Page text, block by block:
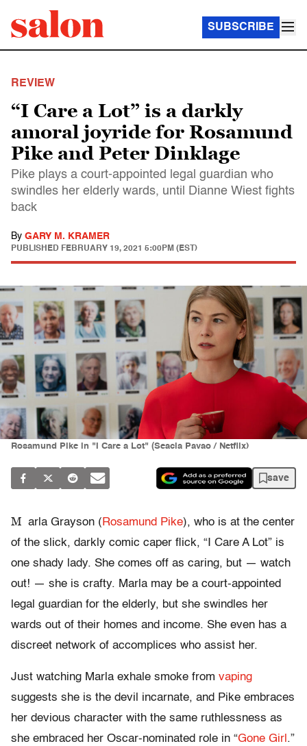
SUBSCRIBE
REVIEW
“I Care a Lot” is a darkly
amoral joyride for Rosamund
Pike and Peter Dinklage
Pike plays a court-appointed legal guardian who
swindles her elderly wards, until Dianne Wiest fights
back
By GARY M. KRAMER
PUBLISHED FEBRUARY 19, 2021 5:00PM (EST)
Rosamund Pike in "I Care a Lot" (Seacia Pavao / Netflix)
save
M arla Grayson ( Rosamund Pike), who is at the center
of the slick, darkly comic caper flick, “I Care A Lot” is
one shady lady. She comes off as caring, but — watch
out! — she is crafty. Marla may be a court-appointed
legal guardian for the elderly, but she swindles her
wards out of their homes and income. She even has a
discreet network of accomplices who assist her.
Just watching Marla exhale smoke from vaping
suggests she is the devil incarnate, and Pike embraces
her devious character with the same ruthlessness as
she embraced her Oscar-nominated role in “Gone Girl .”